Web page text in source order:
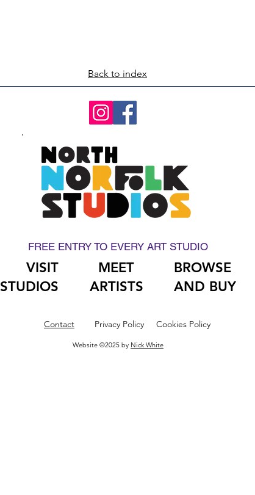
Back to index
FREE ENTRY TO EVERY ART STUDIO
VISIT
STUDIOS
MEET
ARTISTS
BROWSE
AND BUY
Contact Privacy Policy Cookies Policy
Website ©2025 by Nick White